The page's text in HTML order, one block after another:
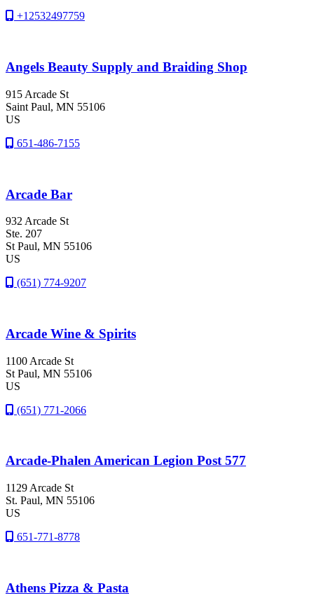
+12532497759
Angels Beauty Supply and Braiding Shop
915 Arcade St
Saint Paul, MN 55106
US
651-486-7155
Arcade Bar
932 Arcade St
Ste. 207
St Paul, MN 55106
US
(651) 774-9207
Arcade Wine & Spirits
1100 Arcade St
St Paul, MN 55106
US
(651) 771-2066
Arcade-Phalen American Legion Post 577
1129 Arcade St
St. Paul, MN 55106
US
651-771-8778
Athens Pizza & Pasta